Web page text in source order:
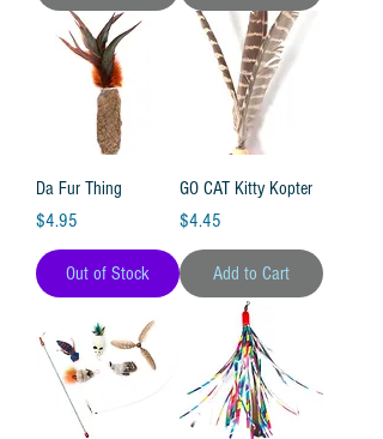
Da Fur Thing
Price
$4.95
Out of Stock
GO CAT Kitty Kopter
Price
$4.45
Add to Cart